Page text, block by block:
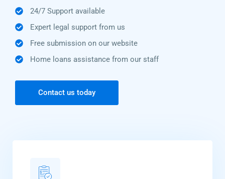
24/7 Support available
Expert legal support from us
Free submission on our website
Home loans assistance from our staff
Contact us today